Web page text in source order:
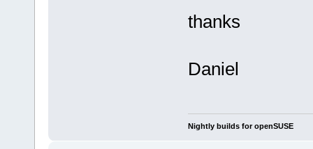
thanks
Daniel
Nightly builds for openSUSE